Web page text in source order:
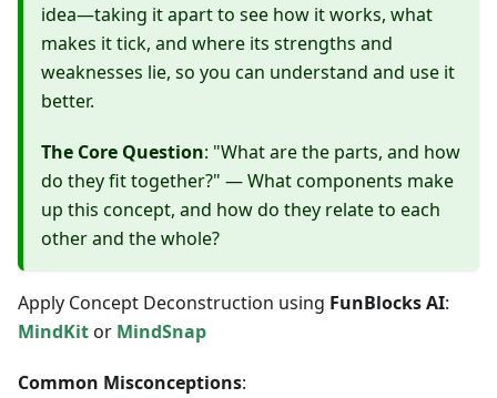
idea—taking it apart to see how it works, what
makes it tick, and where its strengths and
weaknesses lie, so you can understand and use it
better.
The Core Question: "What are the parts, and how
do they fit together?" — What components make
up this concept, and how do they relate to each
other and the whole?
Apply Concept Deconstruction using FunBlocks AI:
MindKitor MindSnap
Common Misconceptions: